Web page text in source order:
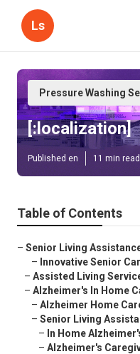
Ls
Pressure Washing
[:localization]
Published en 11 min read
Table of Contents
– Senior Living
– Innovative Senior
– Assisted Living
– Alzheimer's In Home
– Alzheimer Home
– Senior Living
– In Home
– Alzheimer's